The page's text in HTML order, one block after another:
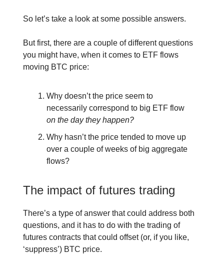
So let’s take a look at some possible answers.
But first, there are a couple of different questions
you might have, when it comes to ETF flows
moving BTC price:
Why doesn’t the price seem to
necessarily correspond to big ETF flow
on the day they happen?
Why hasn’t the price tended to move up
over a couple of weeks of big aggregate
flows?
The impact of futures trading
There’s a type of answer that could address both
questions, and it has to do with the trading of
futures contracts that could offset (or, if you like,
‘suppress’) BTC price.